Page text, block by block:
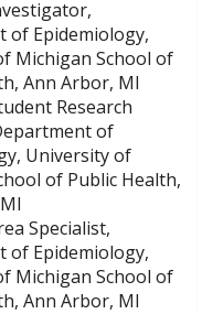
of Epidemiology,
Michigan School of
Ann Arbor, MI
Research
of
University of
of Public Health,
Specialist,
of Epidemiology,
Michigan School of
Ann Arbor, MI